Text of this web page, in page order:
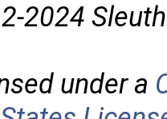
2024
under a